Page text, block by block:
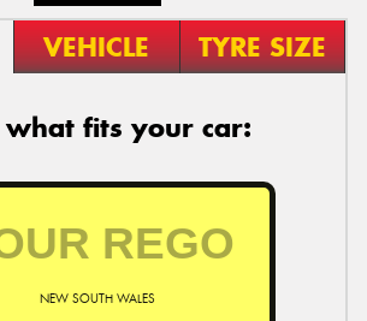
VEHICLE TYRE SIZE
what fits your car:
NEW SOUTH WALES